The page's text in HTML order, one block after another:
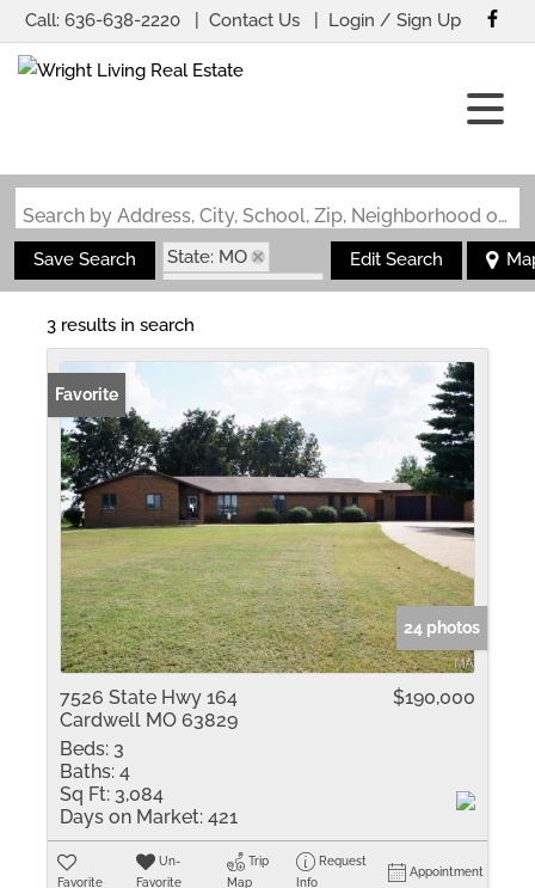
Call: 636-638-2220 Contact Us Login / Sign Up
Search by Address, City, School, Zip, Neighborhood or #MLS
Save Search
State: MO
Zip Code: 63829
Edit Search
3 results in search
Favorite
24 photos
7526 State Hwy 164
Cardwell MO 63829
$190,000
Beds: 3
Baths: 4
Sq Ft: 3,084
Days on Market: 421
Favorite
Un-
Favorite
Trip
Map
Request
Info
Appointment